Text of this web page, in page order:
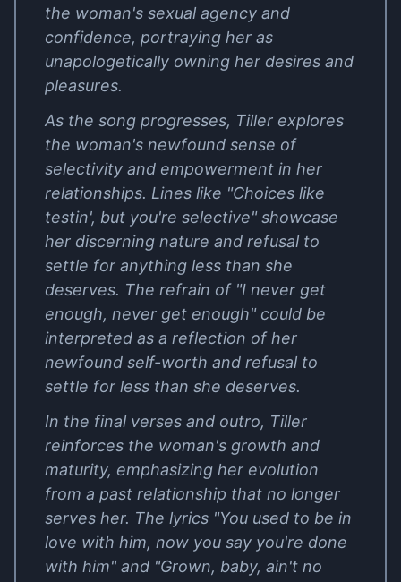
the woman's sexual agency and
confidence, portraying her as
unapologetically owning her desires and
pleasures.
As the song progresses, Tiller explores
the woman's newfound sense of
selectivity and empowerment in her
relationships. Lines like "Choices like
testin', but you're selective" showcase
her discerning nature and refusal to
settle for anything less than she
deserves. The refrain of "I never get
enough, never get enough" could be
interpreted as a reflection of her
newfound self-worth and refusal to
settle for less than she deserves.
In the final verses and outro, Tiller
reinforces the woman's growth and
maturity, emphasizing her evolution
from a past relationship that no longer
serves her. The lyrics "You used to be in
love with him, now you say you're done
with him" and "Grown, baby, ain't no